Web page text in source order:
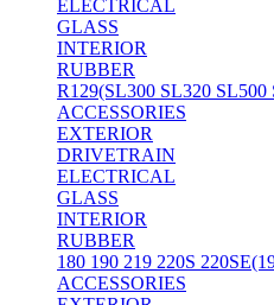
ELECTRICAL
GLASS
INTERIOR
RUBBER
R129(SL300 SL320 SL500
ACCESSORIES
EXTERIOR
DRIVETRAIN
ELECTRICAL
GLASS
INTERIOR
RUBBER
180 190 219 220S
ACCESSORIES